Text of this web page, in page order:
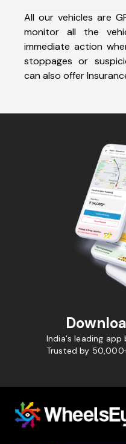
All our vehicles are
monitor all the
immediate action
stoppages or
can also offer
India's leading
Trusted by